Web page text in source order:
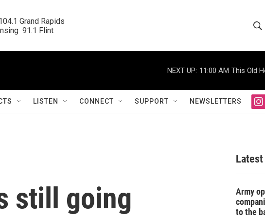
Grand Rapids
91.1 Flint
h
o
w
S
r
c
h
r
Q
u
NEXT UP: 11:00 AM This Old
LISTEN CONNECT SUPPORT NEWSLETTERS
i
g
r
a
still going
Army
to the